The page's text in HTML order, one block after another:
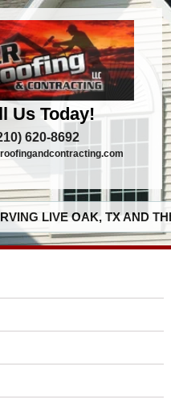
Us Today!
620-8692
LIVE OAK, TX AND